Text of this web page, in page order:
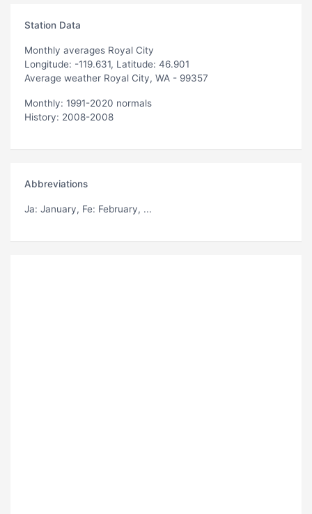
Station Data
Monthly averages Royal City
Longitude: -119.631, Latitude: 46.901
Average weather Royal City, WA - 99357
Monthly: 1991-2020 normals
History: 2008-2008
Abbreviations
Ja: January, Fe: February, ...